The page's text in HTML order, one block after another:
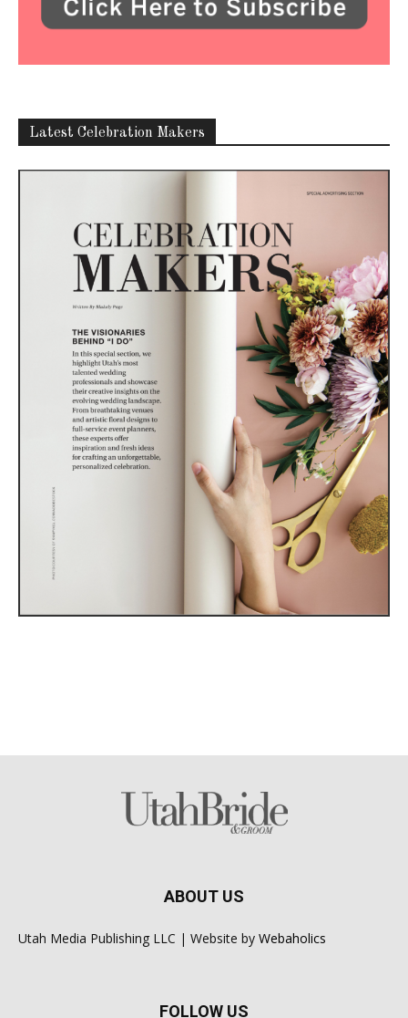
Latest Celebration Makers
ABOUT US
Utah Media Publishing LLC | Website by Webaholics
FOLLOW US